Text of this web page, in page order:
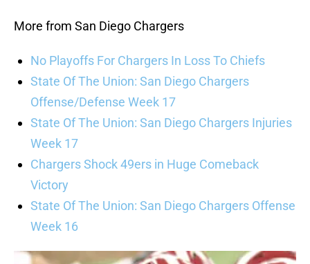
More from San Diego Chargers
No Playoffs For Chargers In Loss To Chiefs
State Of The Union: San Diego Chargers
Offense/Defense Week 17
State Of The Union: San Diego Chargers Injuries
Week 17
Chargers Shock 49ers in Huge Comeback
Victory
State Of The Union: San Diego Chargers Offense
Week 16